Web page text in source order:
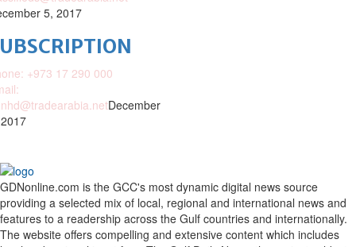
5, 2017
+973 17 290 000
December
GDNonline.com is the GCC's most dynamic digital news source
providing a selected mix of local, regional and international news and
features to a readership across the Gulf countries and internationally.
The website offers compelling and extensive content which includes